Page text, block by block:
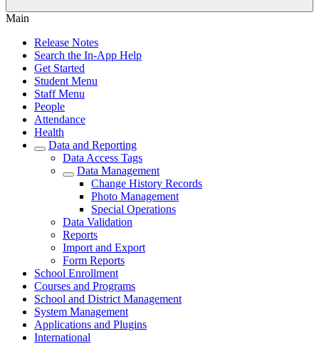
Main
Release Notes
Search the In-App Help
Get Started
Student Menu
Staff Menu
People
Attendance
Health
Data and Reporting
Data Access Tags
Data Management
Change History Records
Photo Management
Special Operations
Data Validation
Reports
Import and Export
Form Reports
School Enrollment
Courses and Programs
School and District Management
System Management
Applications and Plugins
International